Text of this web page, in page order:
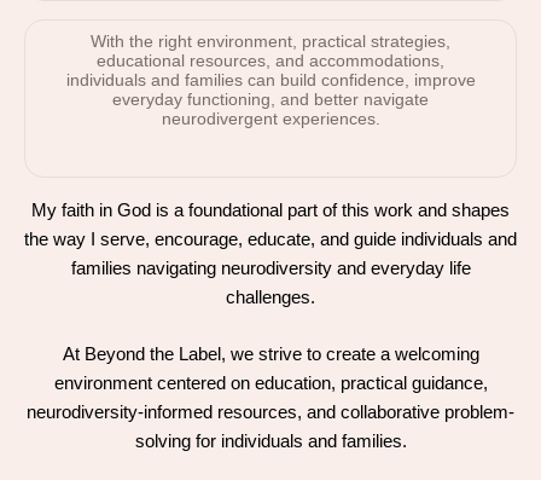
With the right environment, practical strategies,
educational resources, and accommodations,
individuals and families can build confidence, improve
everyday functioning, and better navigate
neurodivergent experiences.
My faith in God is a foundational part of this work and shapes
the way I serve, encourage, educate, and guide individuals and
families navigating neurodiversity and everyday life
challenges.
At Beyond the Label, we strive to create a welcoming
environment centered on education, practical guidance,
neurodiversity-informed resources, and collaborative problem-
solving for individuals and families.